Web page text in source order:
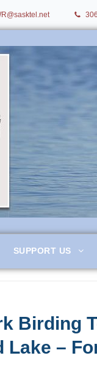
SUPPORT US
Birding
Lake –